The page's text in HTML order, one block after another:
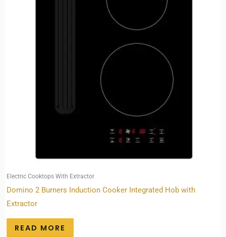
Electric Cooktops With Extractor
Domino 2 Burners Induction Cooker Integrated Hob with
Extractor
READ MORE